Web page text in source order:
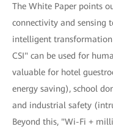
The White Paper points
connectivity and sensing
intelligent transformation
CSI" can be used for
valuable for hotel
energy saving), school
and industrial safety
Beyond this, "Wi-Fi +